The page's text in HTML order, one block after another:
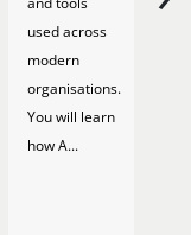
used across
modern
organisations.
You will learn
how A...